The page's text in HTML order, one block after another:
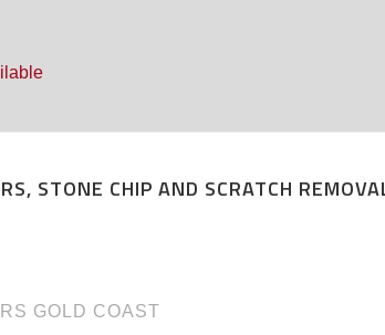
STONE CHIP AND SCRATCH
GOLD COAST